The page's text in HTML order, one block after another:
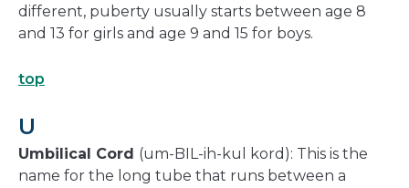
different, puberty usually starts between age 8
and 13 for girls and age 9 and 15 for boys.
top
U
Umbilical Cord (um-BIL-ih-kul kord): This is the
name for the long tube that runs between a